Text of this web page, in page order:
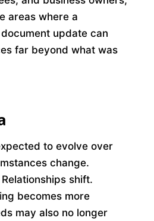
areas where a
update can
far beyond what was
to evolve over
change.
shift.
becomes more
may also no longer